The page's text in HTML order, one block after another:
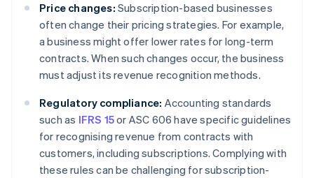
Price changes: Subscription-based businesses
often change their pricing strategies. For example,
a business might offer lower rates for long-term
contracts. When such changes occur, the business
must adjust its revenue recognition methods.
Regulatory compliance: Accounting standards
such as IFRS 15or ASC 606 have specific guidelines
for recognising revenue from contracts with
customers, including subscriptions. Complying with
these rules can be challenging for subscription-